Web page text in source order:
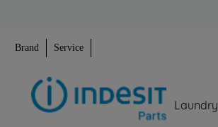
Brand Service
Laundry